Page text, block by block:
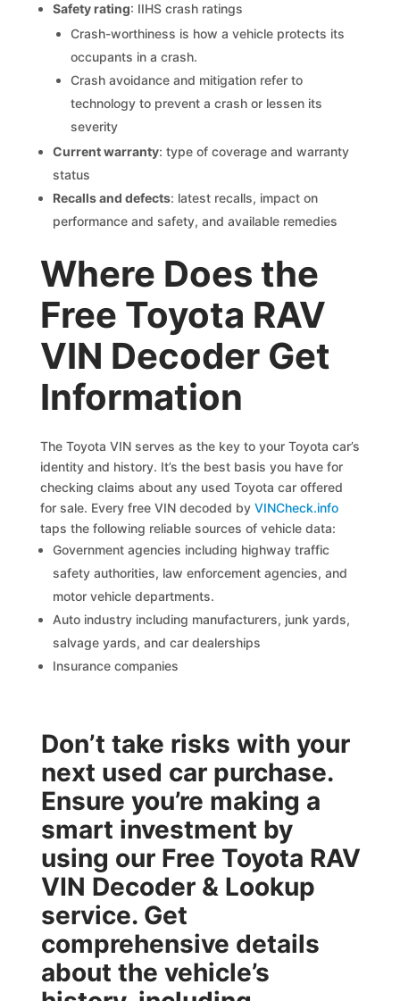
Safety rating: IIHS crash ratings
Crash-worthiness is how a vehicle protects its
occupants in a crash.
Crash avoidance and mitigation refer to
technology to prevent a crash or lessen its
severity
Current warranty: type of coverage and warranty
status
Recalls and defects: latest recalls, impact on
performance and safety, and available remedies
Where Does the
Free Toyota RAV
VIN Decoder Get
Information
The Toyota VIN serves as the key to your Toyota car’s
identity and history. It’s the best basis you have for
checking claims about any used Toyota car offered
for sale. Every free VIN decoded byVINCheck.info
taps the following reliable sources of vehicle data:
Government agencies including highway traffic
safety authorities, law enforcement agencies, and
motor vehicle departments.
Auto industry including manufacturers, junk yards,
salvage yards, and car dealerships
Insurance companies
Don’t take risks with your
next used car purchase.
Ensure you’re making a
smart investment by
using our Free Toyota RAV
VIN Decoder & Lookup
service. Get
comprehensive details
about the vehicle’s